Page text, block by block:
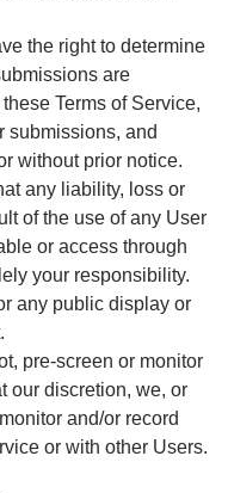
the right to determine
are
Terms of Service,
submissions, and
without prior notice.
any liability, loss or
of the use of any User
or access through
your responsibility.
any public display or
pre-screen or monitor
our discretion, we, or
and/or record
or with other Users.